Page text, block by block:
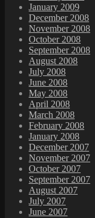
January 2009
December 2008
November 2008
October 2008
September 2008
August 2008
July 2008
June 2008
May 2008
April 2008
March 2008
February 2008
January 2008
December 2007
November 2007
October 2007
September 2007
August 2007
July 2007
June 2007